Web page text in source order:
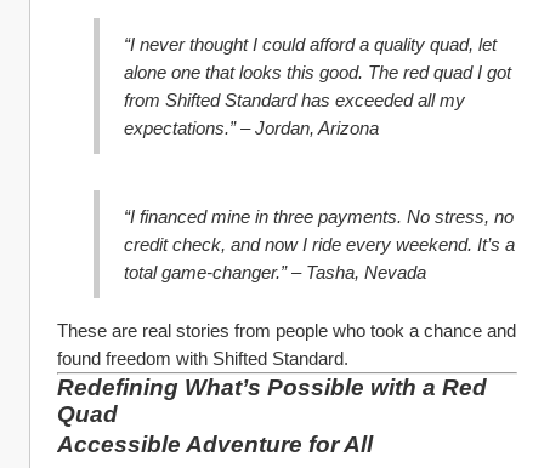
“I never thought I could afford a quality quad, let
alone one that looks this good. The red quad I got
from Shifted Standard has exceeded all my
expectations.” – Jordan, Arizona
“I financed mine in three payments. No stress, no
credit check, and now I ride every weekend. It’s a
total game-changer.” – Tasha, Nevada
These are real stories from people who took a chance and
found freedom with Shifted Standard.
Redefining What’s Possible with a Red
Quad
Accessible Adventure for All